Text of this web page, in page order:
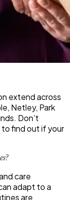
extend across
Netley, Park
Don’t
to find out if your
care
adapt to a
are